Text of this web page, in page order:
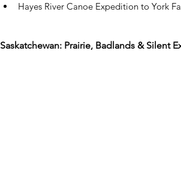
Hayes River Canoe Expedition to York
Saskatchewan: Prairie, Badlands & Silent